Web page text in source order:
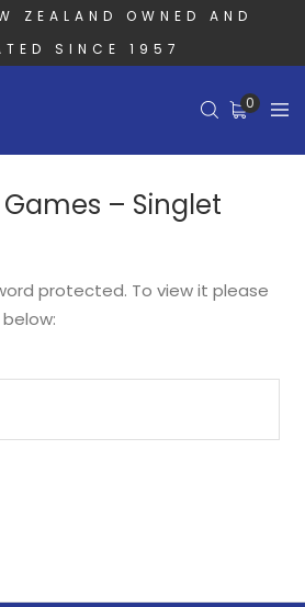
ZEALAND OWNED AND
SINCE 1957
0
– Singlet
protected. To view it please